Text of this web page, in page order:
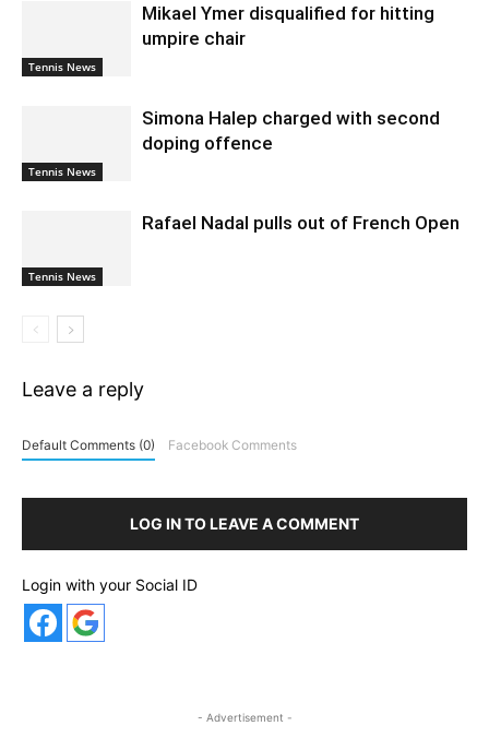
Tennis News
Mikael Ymer disqualified for hitting
umpire chair
Tennis News
Simona Halep charged with second
doping offence
Tennis News
Rafael Nadal pulls out of French Open
Leave a reply
Default Comments (0) Facebook Comments
LOG IN TO LEAVE A COMMENT
Login with your Social ID
- Advertisement -